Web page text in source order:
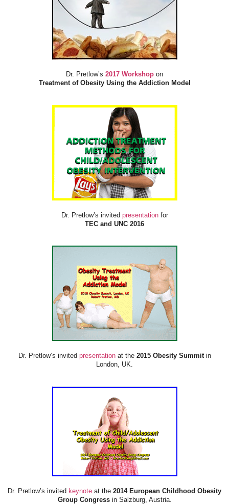
Dr. Pretlow’s 2017 Workshop on
Treatment of Obesity Using the Addiction Model
Dr. Pretlow’s invited presentationfor
TEC and UNC 2016
Dr. Pretlow’s invited presentationat the2015 Obesity Summitin
London, UK.
Dr. Pretlow’s invited keynote at the 2014 European Childhood Obesity
Group Congressin Salzburg, Austria.